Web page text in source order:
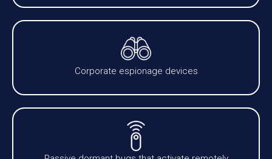
Corporate espionage devices